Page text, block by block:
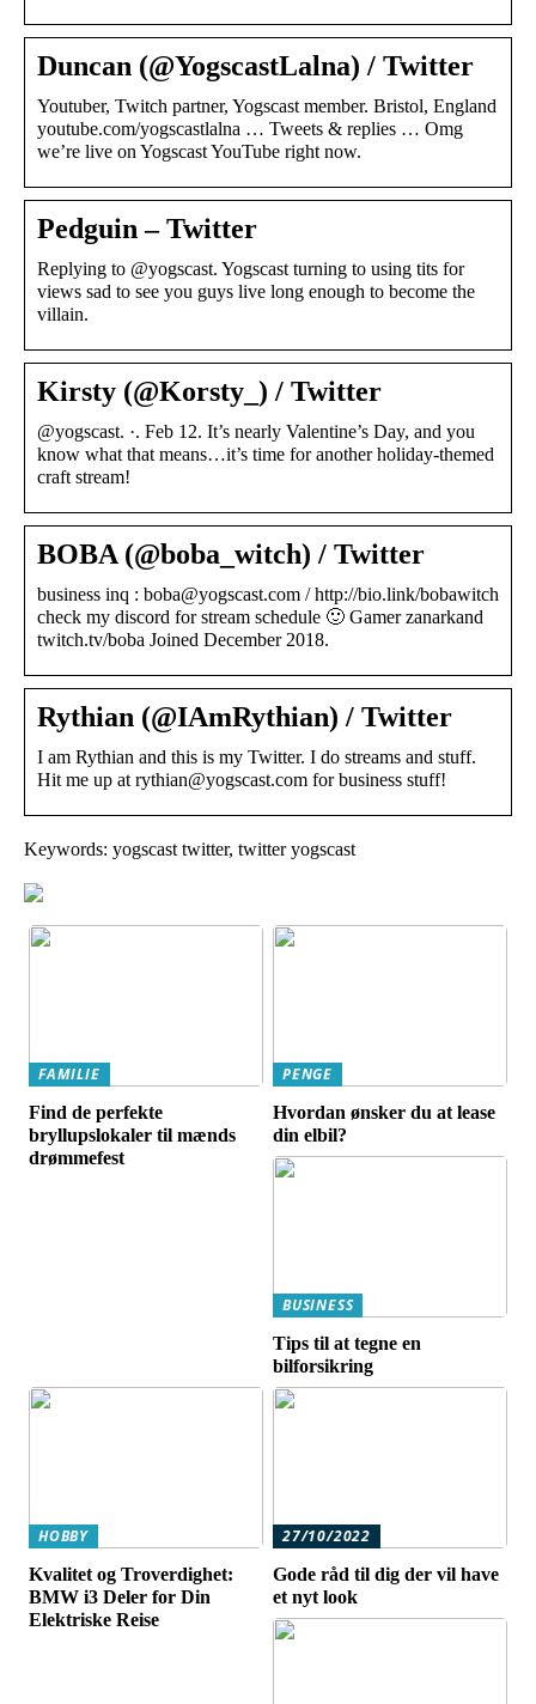
Duncan (@YogscastLalna) / Twitter
Youtuber, Twitch partner, Yogscast member. Bristol, England
youtube.com/yogscastlalna … Tweets & replies … Omg
we’re live on Yogscast YouTube right now.
Pedguin – Twitter
Replying to @yogscast. Yogscast turning to using tits for
views sad to see you guys live long enough to become the
villain.
Kirsty (@Korsty_) / Twitter
@yogscast. ·. Feb 12. It’s nearly Valentine’s Day, and you
know what that means…it’s time for another holiday-themed
craft stream!
BOBA (@boba_witch) / Twitter
business inq : boba@yogscast.com / http://bio.link/bobawitch
check my discord for stream schedule 🙂 Gamer zanarkand
twitch.tv/boba Joined December 2018.
Rythian (@IAmRythian) / Twitter
I am Rythian and this is my Twitter. I do streams and stuff.
Hit me up at rythian@yogscast.com for business stuff!
Keywords: yogscast twitter, twitter yogscast
FAMILIE
Find de perfekte
bryllupslokaler til mænds
drømmefest
PENGE
Hvordan ønsker du at lease
din elbil?
BUSINESS
Tips til at tegne en
bilforsikring
HOBBY
Kvalitet og Troverdighet:
BMW i3 Deler for Din
Elektriske Reise
27/10/2022
Gode råd til dig der vil have
et nyt look